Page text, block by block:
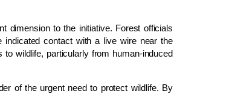
dimension to the initiative. Forest officials
contact with a live wire near the
wildlife, particularly from human-induced
of the urgent need to protect wildlife. By